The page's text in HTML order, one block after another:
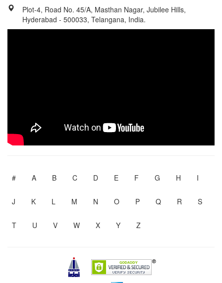
Plot-4, Road No. 45/A, Masthan Nagar, Jubilee Hills,
Hyderabad - 500033, Telangana, India.
# A B C D E F G H I
J K L M N O P Q R S
T U V W X Y Z